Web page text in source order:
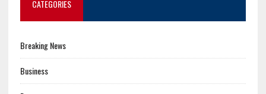
CATEGORIES
Breaking News
Business